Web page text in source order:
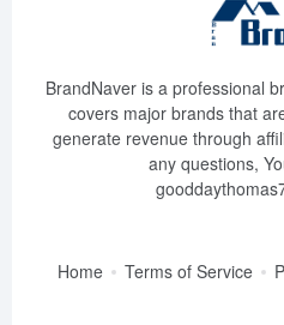
BrandNaver is a professional
covers major brands that
generate revenue through
any questions,
Home Terms of Service